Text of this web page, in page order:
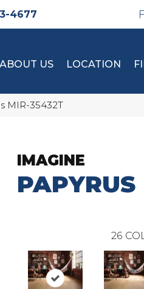
4677
ABOUT US LOCATION
MIR-35432T
IMAGINE
PAPYRUS
26